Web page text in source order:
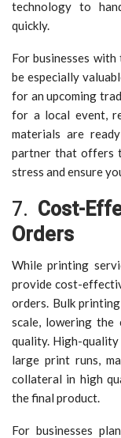
technology to
quickly.
For businesses
be especially
for an upcoming
for a local event,
materials are
partner that offers
stress and ensure
7. Cost-
Orders
While printing
provide cost-
orders. Bulk
scale, lowering
quality. High-
large print runs,
collateral in high
the final product.
For businesses